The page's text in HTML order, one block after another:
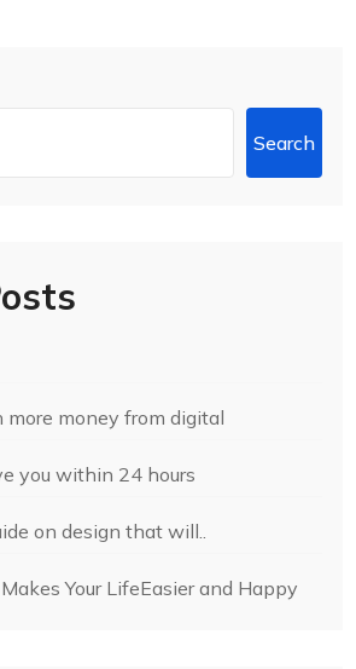
Search
more money from digital
you within 24 hours
on design that will..
Your LifeEasier and Happy